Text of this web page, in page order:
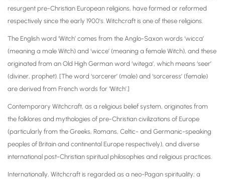
resurgent pre-Christian European religions, have formed or reformed
respectively since the early 1900’s. Witchcraft is one of these religions.
The English word ‘Witch’ comes from the Anglo-Saxon words ‘wicca’
(meaning a male Witch) and ‘wicce’ (meaning a female Witch), and these
originated from an Old High German word ‘witega’, which means ‘seer’
(diviner, prophet). [The word ‘sorcerer’ (male) and ‘sorceress’ (female)
are derived from French words for ‘Witch’.]
Contemporary Witchcraft, as a religious belief system, originates from
the folklores and mythologies of pre-Christian civilizations of Europe
(particularly from the Greeks, Romans, Celtic- and Germanic-speaking
peoples of Britain and continental Europe respectively), and diverse
international post-Christian spiritual philosophies and religious practices.
Internationally, Witchcraft is regarded as a neo-Pagan spirituality; a